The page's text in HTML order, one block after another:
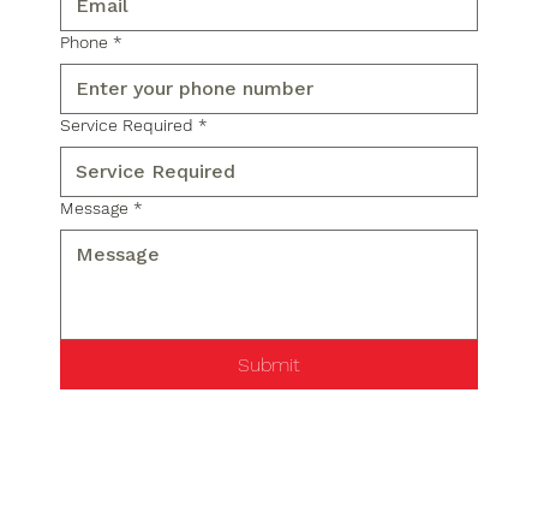
Phone *
Service Required *
Message *
Submit